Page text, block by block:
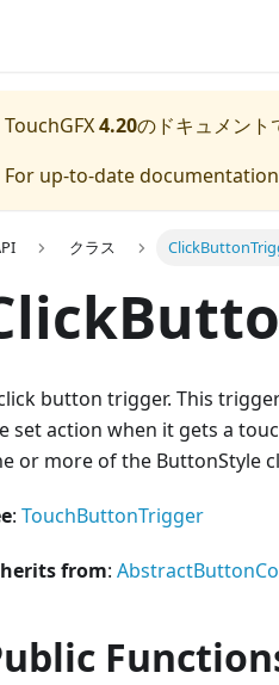
TouchGFX4.20のドキュメント
For up-to-date
クラス
button trigger. This
set action when it gets a
or more of the ButtonStyle
: TouchButtonTrigger
from: